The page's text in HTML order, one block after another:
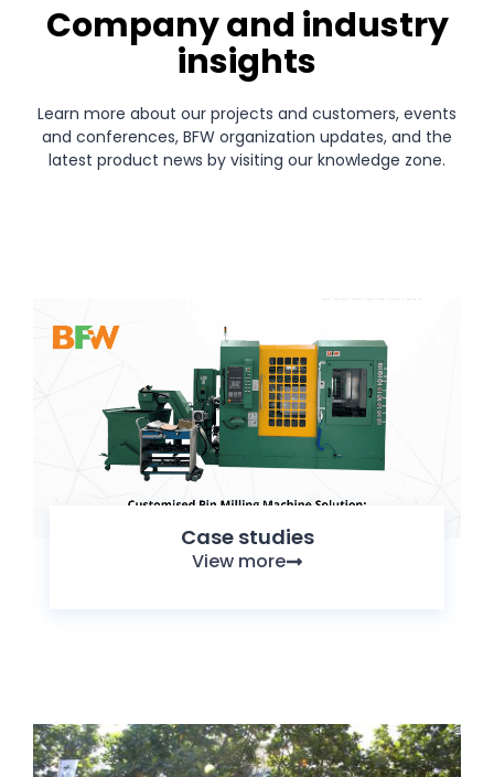
Company and industry
insights
Learn more about our projects and customers, events
and conferences, BFW organization updates, and the
latest product news by visiting our knowledge zone.
Case studies
View more